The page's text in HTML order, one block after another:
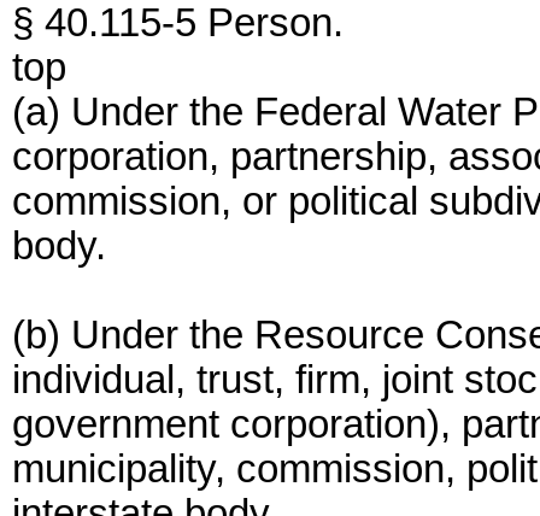
§ 40.115-5 Person.
top
(a) Under the Federal Water
corporation, partnership,
commission, or political
body.
(b) Under the Resource
individual, trust, firm, joint
government corporation),
municipality, commission,